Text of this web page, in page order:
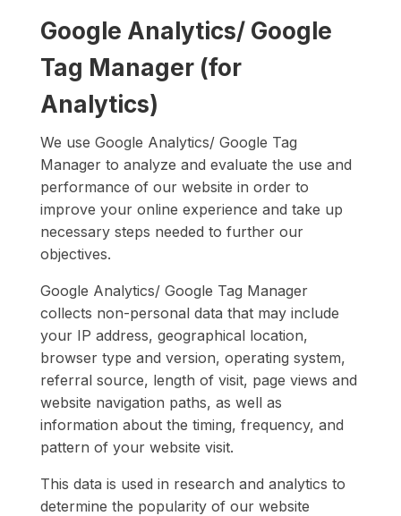
Google Analytics/ Google
Tag Manager (for
Analytics)
We use Google Analytics/ Google Tag
Manager to analyze and evaluate the use and
performance of our website in order to
improve your online experience and take up
necessary steps needed to further our
objectives.
Google Analytics/ Google Tag Manager
collects non-personal data that may include
your IP address, geographical location,
browser type and version, operating system,
referral source, length of visit, page views and
website navigation paths, as well as
information about the timing, frequency, and
pattern of your website visit.
This data is used in research and analytics to
determine the popularity of our website